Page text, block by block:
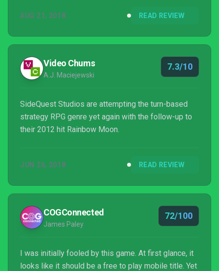
AUG 21, 2018 READ REVIEW
Video Chums
A.J. Maciejewski
7.3/10
SideQuest Studios are attempting the turn-based
strategy RPG genre yet again with the follow-up to
their 2012 hit Rainbow Moon.
JUN 26, 2018 READ REVIEW
COGConnected
James Paley
72/100
I was initially fooled by this game. At first glance, it
looks like it should be a free to play mobile title. Yet